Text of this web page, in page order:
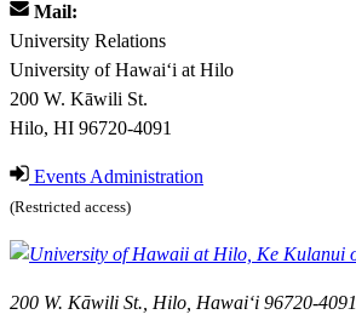
Mail:
University Relations
University of Hawaiʻi at Hilo
200 W. Kāwili St.
Hilo, HI 96720-4091
Events Administration
(Restricted access)
200 W. Kāwili St., Hilo, Hawaiʻi 96720-4091